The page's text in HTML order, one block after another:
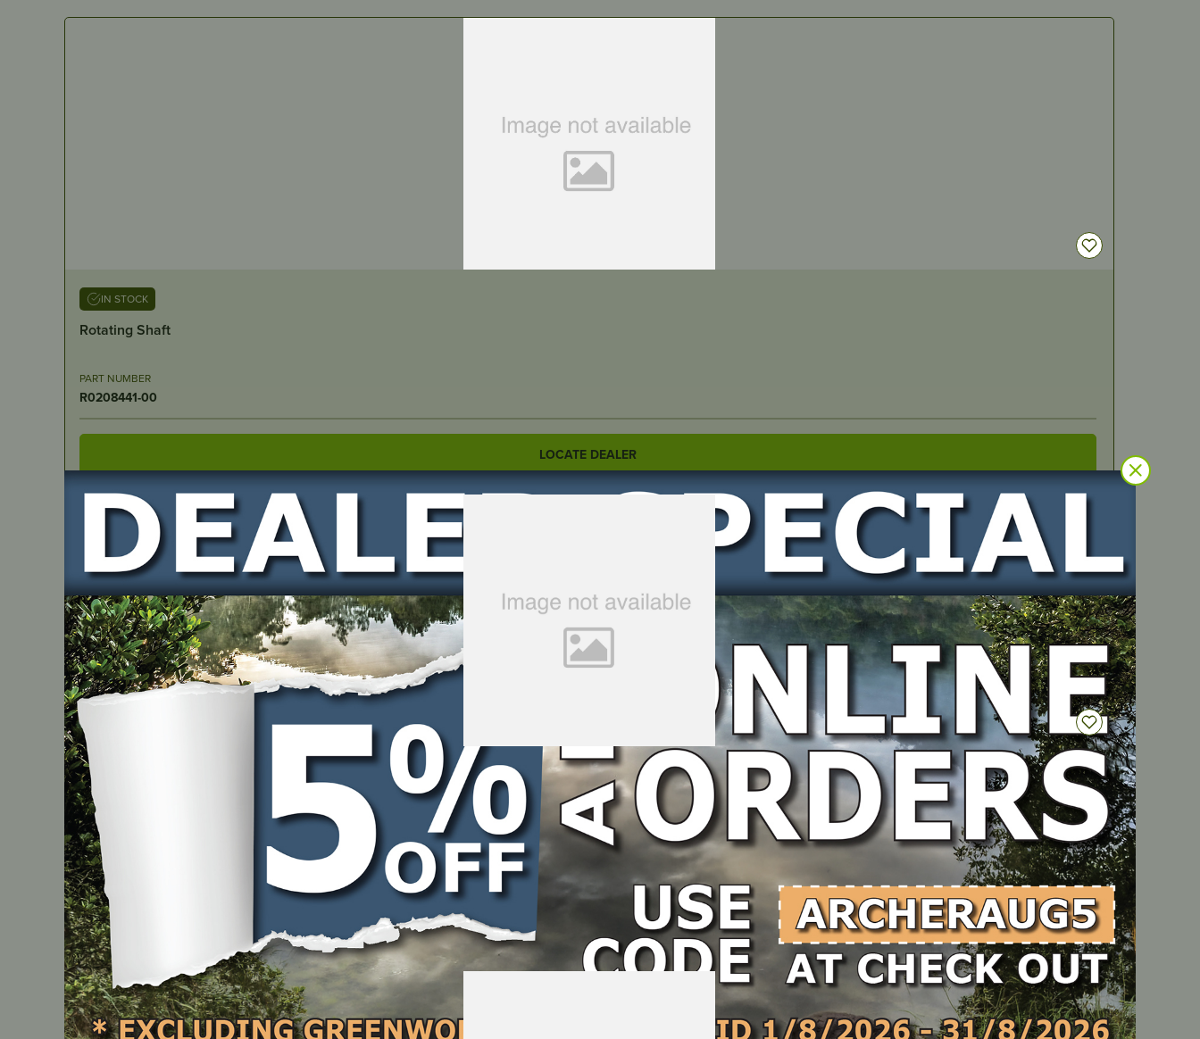
IN STOCK
Rotating Shaft
PART NUMBER
R0208441-00
LOCATE DEALER
31284
PART NUMBER
JMGW370